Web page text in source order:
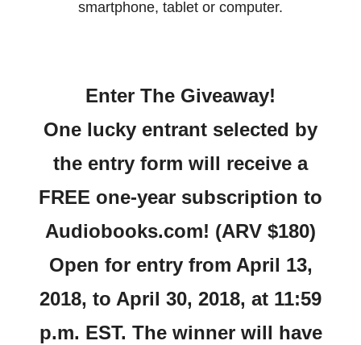
smartphone, tablet or computer.
Enter The Giveaway!
One lucky entrant selected by
the entry form will receive a
FREE one-year subscription to
Audiobooks.com! (ARV $180)
Open for entry from April 13,
2018, to April 30, 2018, at 11:59
p.m. EST. The winner will have